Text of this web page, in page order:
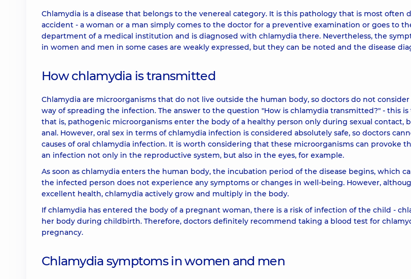
Chlamydia is a disease that belongs to the venereal category. It is this pathology that is most often
accident - a woman or a man simply comes to the doctor for a preventive examination or goes to
department of a medical institution and is diagnosed with chlamydia there. Nevertheless, the
in women and men in some cases are weakly expressed, but they can be noted and the disease
How chlamydia is transmitted
Chlamydia are microorganisms that do not live outside the human body, so doctors do not
way of spreading the infection. The answer to the question "How is chlamydia transmitted?" - this is
that is, pathogenic microorganisms enter the body of a healthy person only during sexual contact,
anal. However, oral sex in terms of chlamydia infection is considered absolutely safe, so doctors
causes of oral chlamydia infection. It is worth considering that these microorganisms can provoke
an infection not only in the reproductive system, but also in the eyes, for example.
As soon as chlamydia enters the human body, the incubation period of the disease begins, which
the infected person does not experience any symptoms or changes in well-being. However,
excellent health, chlamydia actively grow and multiply in the body.
If chlamydia has entered the body of a pregnant woman, there is a risk of infection of the child -
her body during childbirth. Therefore, doctors definitely recommend taking a blood test for
pregnancy.
Chlamydia symptoms in women and men